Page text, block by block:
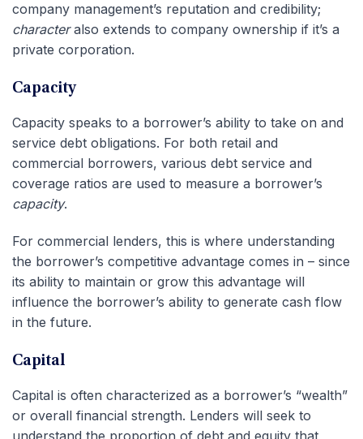
company management’s reputation and credibility;
characteralso extends to company ownership if it’s a
private corporation.
Capacity
Capacity speaks to a borrower’s ability to take on and
service debt obligations. For both retail and
commercial borrowers, various debt service and
coverage ratios are used to measure a borrower’s
capacity.
For commercial lenders, this is where understanding
the borrower’s competitive advantage comes in – since
its ability to maintain or grow this advantage will
influence the borrower’s ability to generate cash flow
in the future.
Capital
Capital is often characterized as a borrower’s “wealth”
or overall financial strength. Lenders will seek to
understand the proportion of debt and equity that